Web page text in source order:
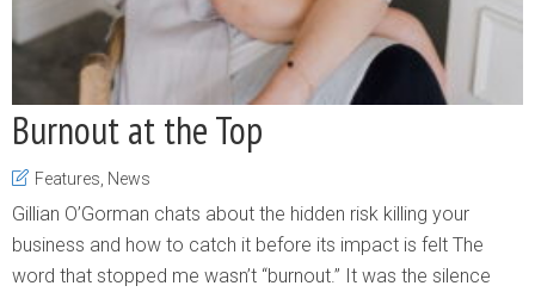
Burnout at the Top
Features News
Gillian O’Gorman chats about the hidden risk killing your
business and how to catch it before its impact is felt The
word that stopped me wasn’t “burnout.” It was the silence